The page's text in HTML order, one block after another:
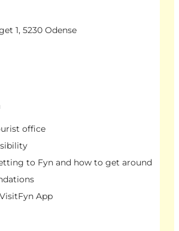
1, 5230 Odense
office
to Fyn and how to get around
App